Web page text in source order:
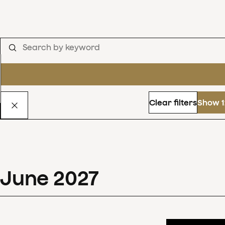
Clear filtersShow
June 2027